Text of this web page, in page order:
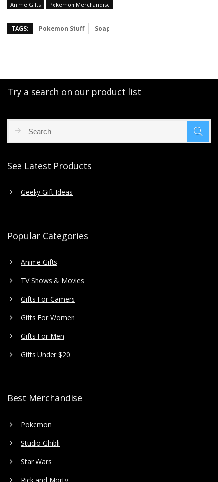
Anime Gifts Pokemon Merchandise
TAGS: Pokemon Stuff Soap
Try a search on our product list
See Latest Products
Geeky Gift Ideas
Popular Categories
Anime Gifts
TV Shows & Movies
Gifts For Gamers
Gifts For Women
Gifts For Men
Gifts Under $20
Best Merchandise
Pokemon
Studio Ghibli
Star Wars
Rick and Morty